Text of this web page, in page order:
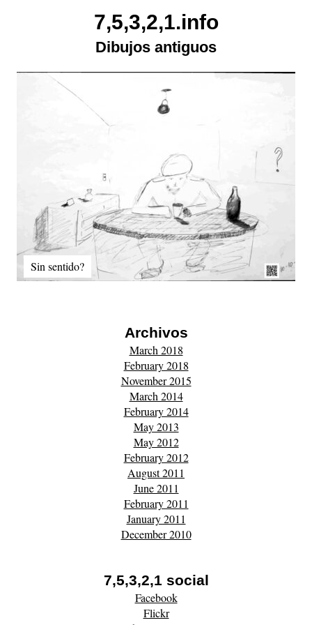
7,5,3,2,1.info
Dibujos antiguos
Sin sentido?
Archivos
March 2018
February 2018
November 2015
March 2014
February 2014
May 2013
May 2012
February 2012
August 2011
June 2011
February 2011
January 2011
December 2010
7,5,3,2,1 social
Facebook
Flickr